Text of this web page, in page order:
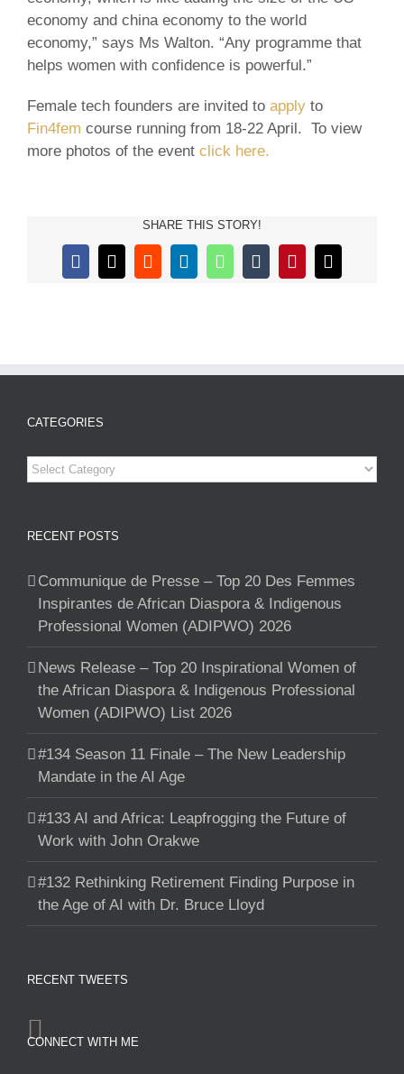
economy and china economy to the world
economy,” says Ms Walton. “Any programme that
helps women with confidence is powerful.”
Female tech founders are invited to apply to
Fin4fem course running from 18-22 April. To view
more photos of the event click here.
SHARE THIS STORY!
Facebook
X RedditLinkedInWhatsApp
TumblrPinterestEmail
CATEGORIES
Categories
RECENT POSTS
Communique de Presse – Top 20 Des Femmes
Inspirantes de African Diaspora & Indigenous
Professional Women (ADIPWO) 2026
News Release – Top 20 Inspirational Women of
the African Diaspora & Indigenous Professional
Women (ADIPWO) List 2026
#134 Season 11 Finale – The New Leadership
Mandate in the AI Age
#133 AI and Africa: Leapfrogging the Future of
Work with John Orakwe
#132 Rethinking Retirement Finding Purpose in
the Age of AI with Dr. Bruce Lloyd
RECENT TWEETS
CONNECT WITH ME